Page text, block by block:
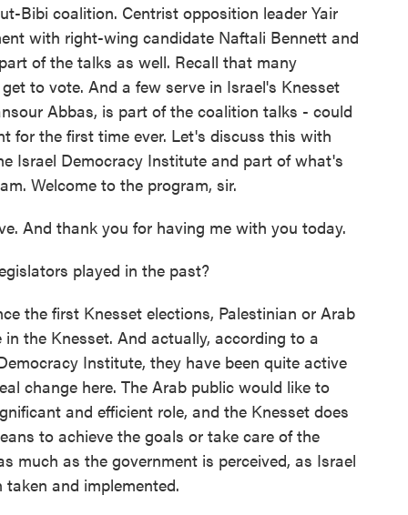
Bibi coalition. Centrist opposition leader Yair
with right-wing candidate Naftali Bennett and
of the talks as well. Recall that many
to vote. And a few serve in Israel's Knesset
Abbas, is part of the coalition talks - could
for the first time ever. Let's discuss this with
Israel Democracy Institute and part of what's
Welcome to the program, sir.
And thank you for having me with you today.
played in the past?
the first Knesset elections, Palestinian or Arab
the Knesset. And actually, according to a
Institute, they have been quite active
change here. The Arab public would like to
and efficient role, and the Knesset does
to achieve the goals or take care of the
much as the government is perceived, as Israel
and implemented.